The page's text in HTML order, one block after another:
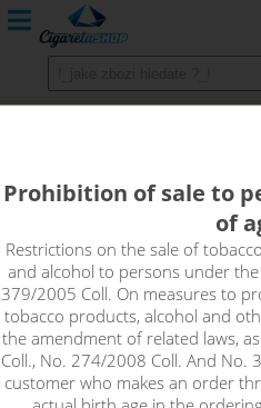
A great, totally refreshing
lychee, creamy vanilla and red
Roxx from PJ EMPIRE.
Prohibition of sale to
of
Restrictions on the sale of
and alcohol to persons under
379/2005 Coll. On measures to
tobacco products, alcohol and
the amendment of related laws,
Coll., No. 274/2008 Coll. And No.
customer who makes an order